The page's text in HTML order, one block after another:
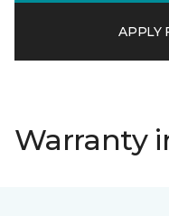
APPLY
Warranty